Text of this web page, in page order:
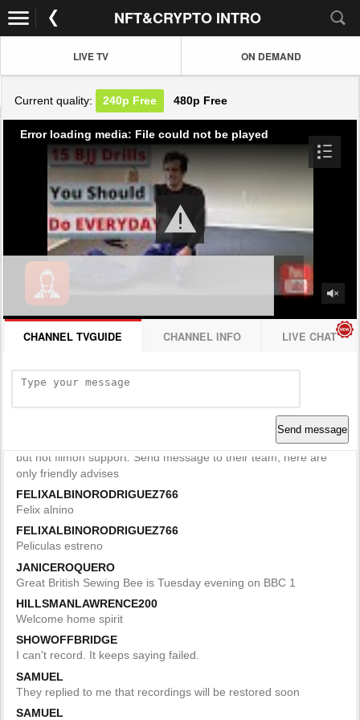
NFT&CRYPTO INTRO
LIVE TV ON DEMAND
Current quality: 240p Free 480p Free
Error loading media: File could not be played
CHANNEL TVGUIDE CHANNEL INFO LIVE CHAT